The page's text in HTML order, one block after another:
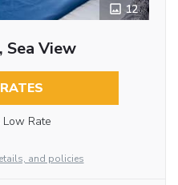
12
Sea View
Low Rate
and policies